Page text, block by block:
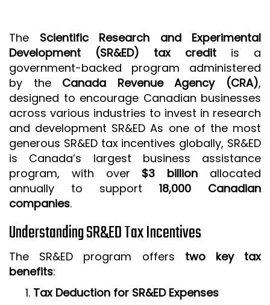
ISO 9001
FSSC 22000
HACCP
LEAN CERTIFICATION PREP
MANUFACTURING
SIX SIGMA
CLIENTS & INDUSTRIES
CONTACT US
The Scientific Research and Experimental
Development (SR&ED) tax credit is a
government-backed program administered
by the Canada Revenue Agency (CRA),
designed to encourage Canadian businesses
across various industries to invest in research
and development SR&ED As one of the most
generous SR&ED tax incentives globally, SR&ED
is Canada’s largest business assistance
program, with over $3 billion allocated
annually to support 18,000 Canadian
companies.
Understanding SR&ED Tax Incentives
The SR&ED program offers two key tax
benefits:
Tax Deduction for SR&ED Expenses